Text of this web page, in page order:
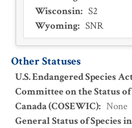
Wisconsin: S2
Wyoming: SNR
Other Statuses
U.S. Endangered Species
Committee on the Status
Canada (COSEWIC): None
General Status of Species